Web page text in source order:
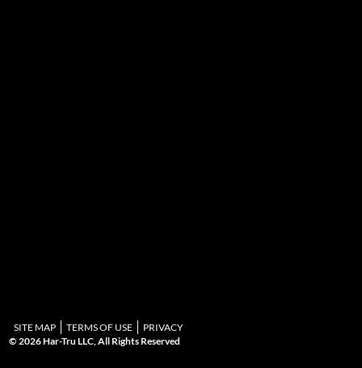
SITE MAP TERMS OF USE
PRIVACY
© 2026 Har-Tru LLC, All Rights Reserved